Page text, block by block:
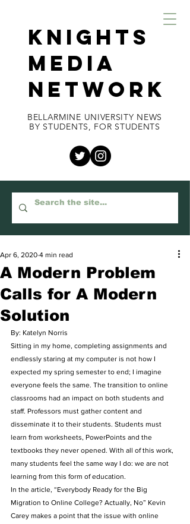
KNIGHTS
MEDIA
NETWORK
BELLARMINE UNIVERSITY NEWS
BY STUDENTS, FOR STUDENTS
A Modern Problem
Calls for A Modern
Solution
Apr 6, 2020 4 min read
By: Katelyn Norris
Sitting in my home, completing assignments and
endlessly staring at my computer is not how I
expected my spring semester to end; I imagine
everyone feels the same. The transition to online
classrooms had an impact on both students and
staff. Professors must gather content and
disseminate it to their students. Students must
learn from worksheets, PowerPoints and the
textbooks they never opened. With all of this work,
many students feel the same way I do: we are not
learning from this form of education.
In the article, “Everybody Ready for the Big
Migration to Online College? Actually, No” Kevin
Carey makes a point that the issue with online